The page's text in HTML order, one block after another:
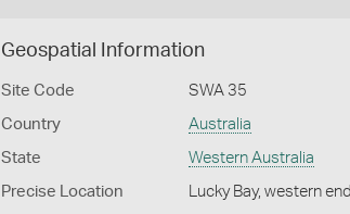
Geospatial Information
Site Code SWA 35
Country Australia
State Western Australia
Precise Location Lucky Bay, western end